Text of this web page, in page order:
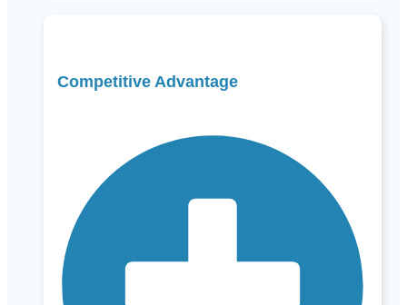
Competitive Advantage